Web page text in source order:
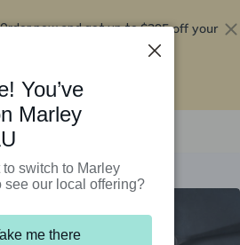
Order now and get up to$295 off your
You’ve
Marley
to switch to Marley
see our local offering?
me there